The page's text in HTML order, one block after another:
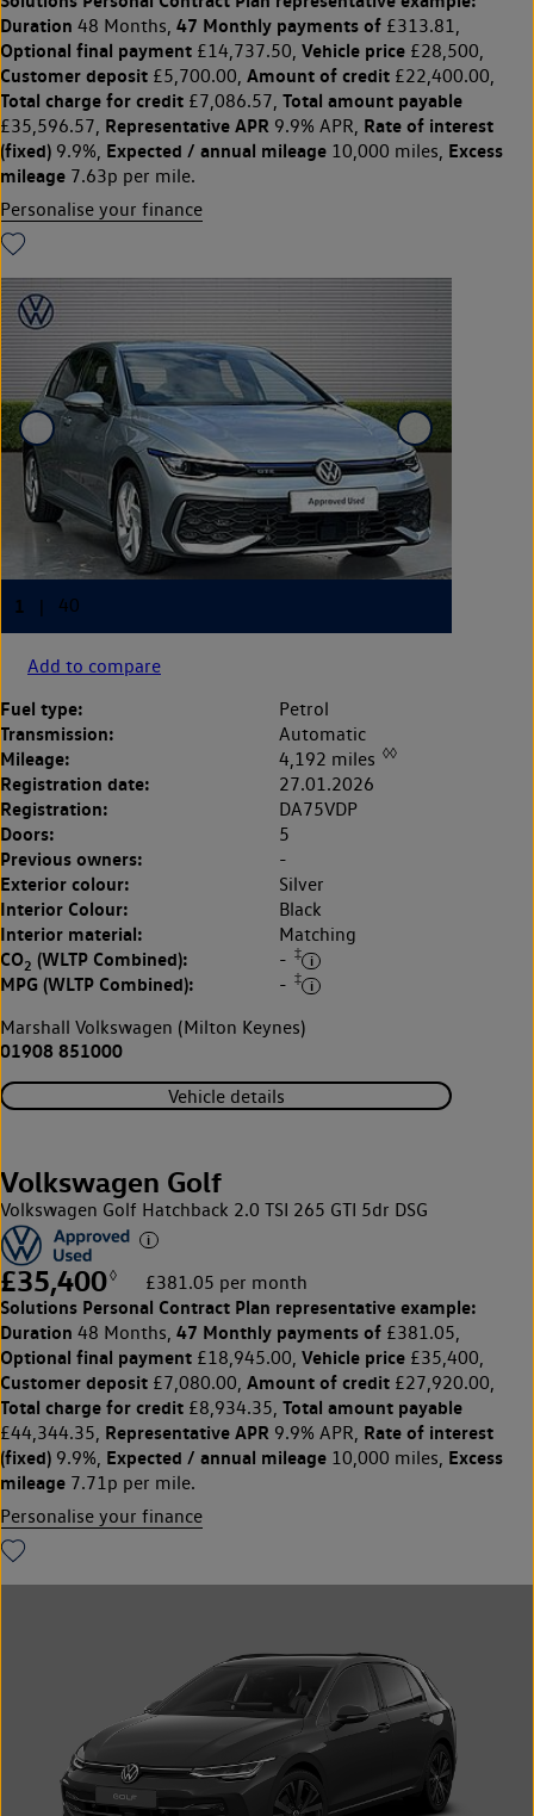
Duration 48 Months, 47 Monthly payments of £313.81,
Optional final payment £14,737.50, Vehicle price £28,500,
Customer deposit £5,700.00, Amount of credit £22,400.00,
Total charge for credit £7,086.57, Total amount payable
£35,596.57, Representative APR 9.9% APR, Rate of interest
(fixed) 9.9%, Expected / annual mileage 10,000 miles, Excess
mileage 7.63p per mile.
Personalise your finance
Add to compare
Fuel type: Petrol
Transmission: Automatic
Mileage: 4,192 miles ◊◊
Registration date: 27.01.2026
Registration: DA75VDP
Doors: 5
Previous owners: -
Exterior colour: Silver
Interior Colour: Black
Interior material: Matching
CO2 (WLTP Combined): - ‡
MPG (WLTP Combined): - ‡
Marshall Volkswagen (Milton Keynes)
01908 851000
Vehicle details
Volkswagen Golf
Volkswagen Golf Hatchback 2.0 TSI 265 GTI 5dr DSG
£35,400◊ £381.05 per month
Solutions Personal Contract Plan representative example:
Duration 48 Months, 47 Monthly payments of £381.05,
Optional final payment £18,945.00, Vehicle price £35,400,
Customer deposit £7,080.00, Amount of credit £27,920.00,
Total charge for credit £8,934.35, Total amount payable
£44,344.35, Representative APR 9.9% APR, Rate of interest
(fixed) 9.9%, Expected / annual mileage 10,000 miles, Excess
mileage 7.71p per mile.
Personalise your finance